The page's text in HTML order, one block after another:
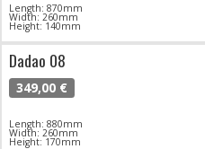
Length: 870mm
Width: 260mm
Height: 140mm
Dadao 08
349,00 €
Length: 880mm
Width: 260mm
Height: 170mm